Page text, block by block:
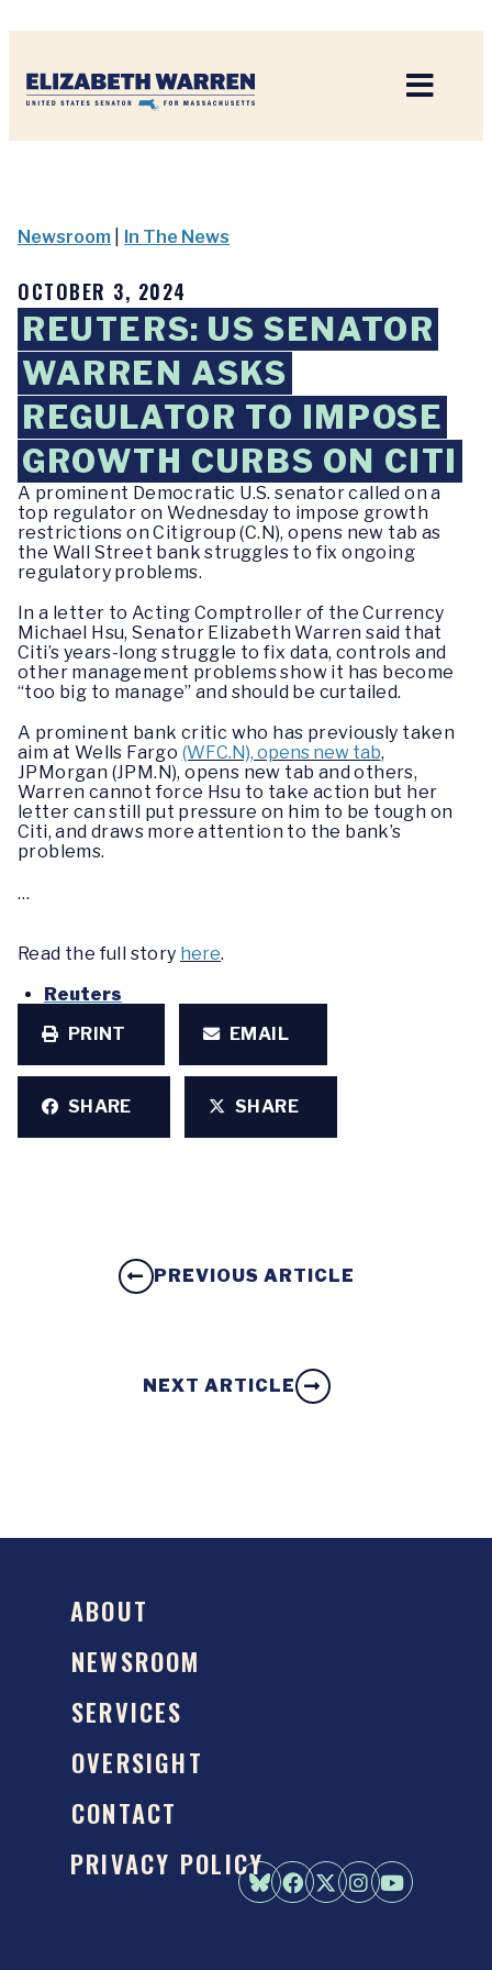
Newsroom In The News
OCTOBER 3, 2024
REUTERS: US SENATOR
WARREN ASKS
REGULATOR TO IMPOSE
GROWTH CURBS ON CITI
A prominent Democratic U.S. senator called on a
top regulator on Wednesday to impose growth
restrictions on Citigroup (C.N), opens new tab as
the Wall Street bank struggles to fix ongoing
regulatory problems.
In a letter to Acting Comptroller of the Currency
Michael Hsu, Senator Elizabeth Warren said that
Citi’s years-long struggle to fix data, controls and
other management problems show it has become
“too big to manage” and should be curtailed.
A prominent bank critic who has previously taken
aim at Wells Fargo (WFC.N), opens new tab,
JPMorgan (JPM.N), opens new tab and others,
Warren cannot force Hsu to take action but her
letter can still put pressure on him to be tough on
Citi, and draws more attention to the bank’s
problems.
…
Read the full story here.
Reuters
PRINT
EMAIL
SHARE SHARE
PREVIOUS ARTICLE
NEXT ARTICLE
ABOUT
NEWSROOM
SERVICES
OVERSIGHT
CONTACT
PRIVACY POLICY